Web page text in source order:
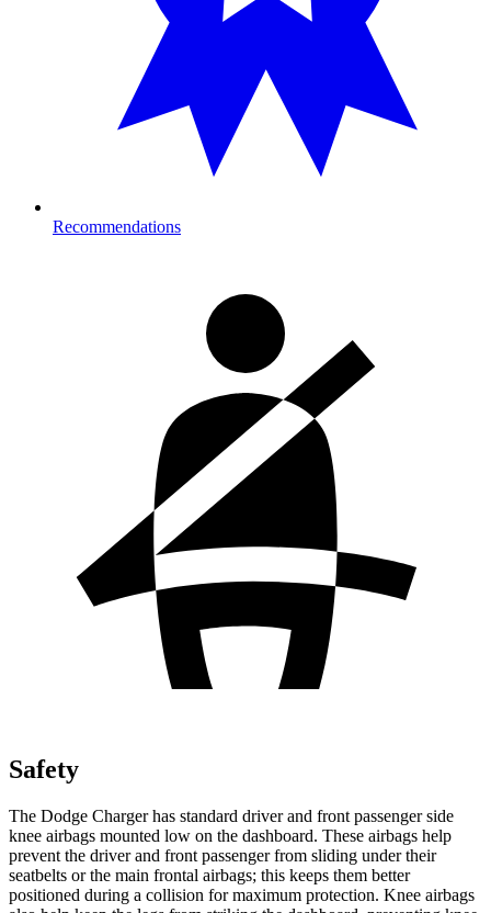
Recommendations
Safety
The Dodge Charger has standard driver and front passenger side
knee airbags mounted low on the dashboard. These airbags help
prevent the driver and front passenger from sliding under their
seatbelts or the main frontal airbags; this keeps them better
positioned during a collision for maximum protection. Knee airbags